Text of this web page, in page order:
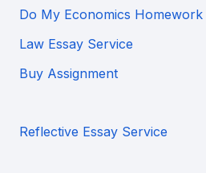
Do My Economics Homework
Law Essay Service
Buy Assignment
Reflective Essay Service